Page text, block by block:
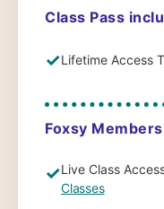
Class Pass
✓Lifetime Access
Foxsy
✓Live Class
Classes